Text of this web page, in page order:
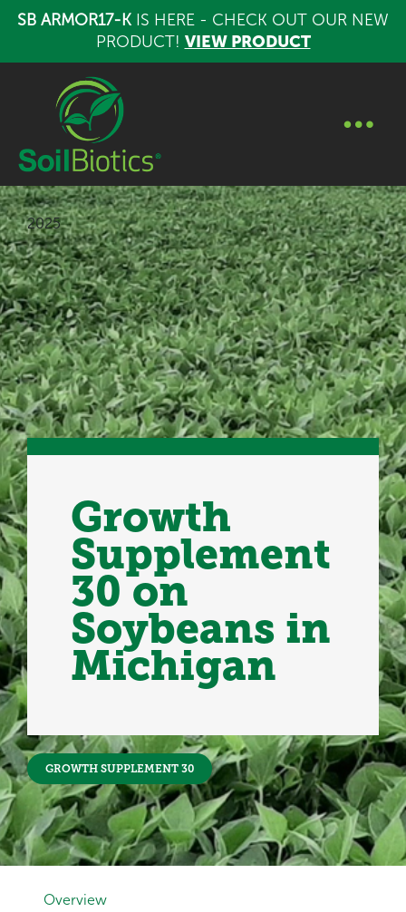
SB ARMOR17-K IS HERE - CHECK OUT OUR NEW
PRODUCT! VIEW PRODUCT
2025
Growth
Supplement
30 on
Soybeans in
Michigan
GROWTH SUPPLEMENT 30
Overview